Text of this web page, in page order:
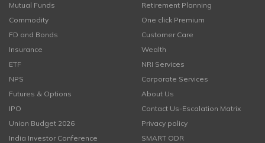
Mutual Funds
Commodity
FD and Bonds
Insurance
ETF
NPS
Futures & Options
IPO
Union Budget 2026
India Investor Conference
Retirement Planning
One click Premium
Customer Care
Wealth
NRI Services
Corporate Services
About Us
Contact Us-Escalation Matrix
Privacy policy
SMART ODR